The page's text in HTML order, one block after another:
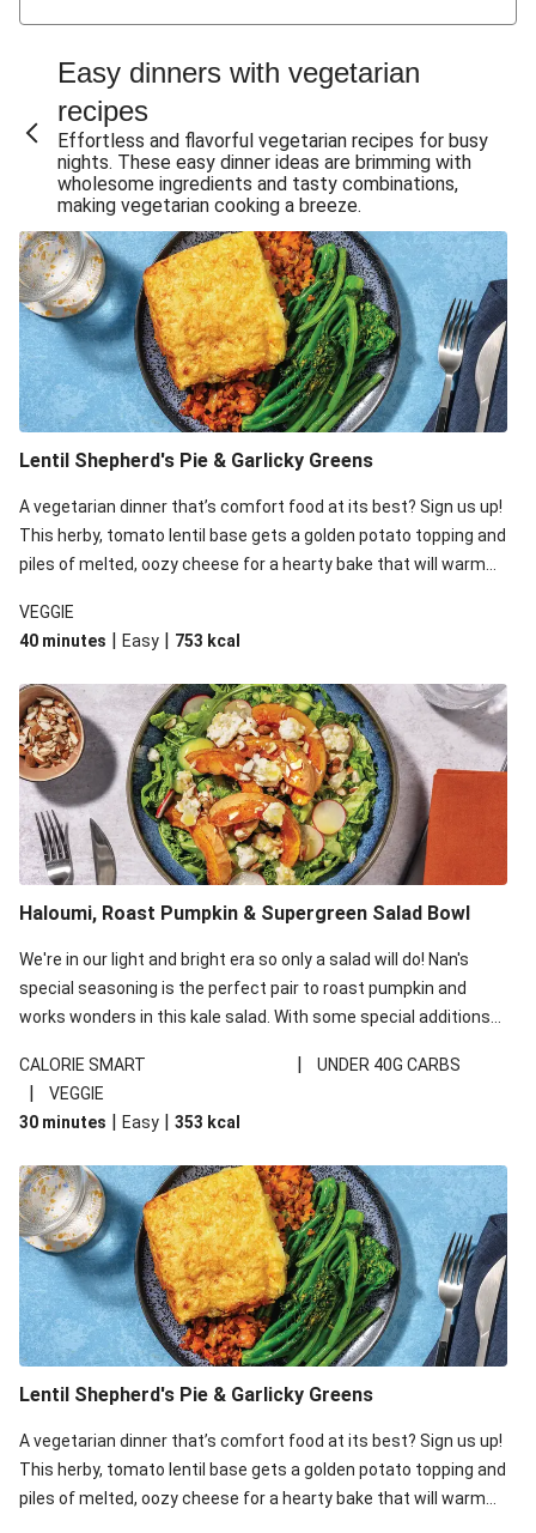
Herby Tomato & Lentil Bolognese Lasagne
Japanese Glazed Tofu & Sesame Miso Salad
Honey Haloumi & Garlicky Veggie Toss
Mexican Black Bean & Veggie Quesadillas
Smashed Chermoula Chickpea Spuds
Cheesy Crumbed Haloumi Burger & Corn Cobs
Extra Cheesy Mumbai Corn Fritters
Satay Tofu Tacos & Sweet Chilli Mayo
Roast Beetroot & Chermoula Couscous Salad
Cheesy Zucchini Fritters, Haloumi & Veggie Salad
Sweet-Soy Tofu Bites & Sesame Sriracha Slaw
One-Pan Creamy Veggie Gnocchi
Easy dinners with vegetarian
recipes
Effortless and flavorful vegetarian recipes for busy
nights. These easy dinner ideas are brimming with
wholesome ingredients and tasty combinations,
making vegetarian cooking a breeze.
Lentil Shepherd's Pie & Garlicky Greens
A vegetarian dinner that’s comfort food at its best? Sign us up!
This herby, tomato lentil base gets a golden potato topping and
piles of melted, oozy cheese for a hearty bake that will warm
VEGGIE
40 minutes | Easy | 753 kcal
Haloumi, Roast Pumpkin & Supergreen Salad Bowl
We're in our light and bright era so only a salad will do! Nan's
special seasoning is the perfect pair to roast pumpkin and
works wonders in this kale salad. With some special additions
your standard salad has been made a little bit fancier. This
recipe is under 650kcal per serving and under 40g
carbohydrates per serving.
CALORIE SMART | UNDER 40G CARBS
|
VEGGIE
30 minutes | Easy | 353 kcal
Lentil Shepherd's Pie & Garlicky Greens
A vegetarian dinner that’s comfort food at its best? Sign us up!
This herby, tomato lentil base gets a golden potato topping and
piles of melted, oozy cheese for a hearty bake that will warm